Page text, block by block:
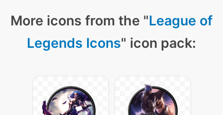
More icons from the "League of
Legends Icons" icon pack: